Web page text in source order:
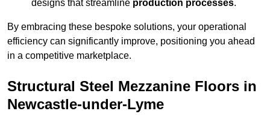
designs that streamline production processes.
By embracing these bespoke solutions, your operational
efficiency can significantly improve, positioning you ahead
in a competitive marketplace.
Structural Steel Mezzanine Floors in
Newcastle-under-Lyme